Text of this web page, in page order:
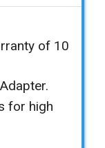
of 10
for high